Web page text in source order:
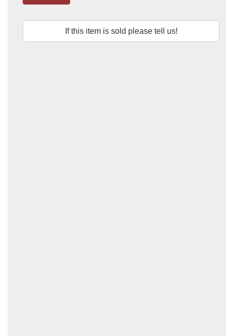
If this item is sold please tell us!